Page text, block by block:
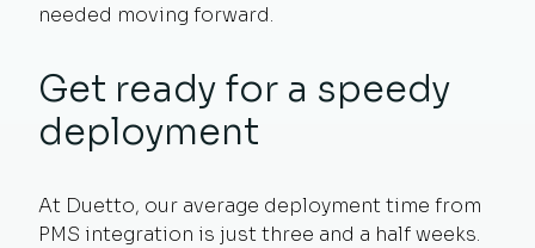
needed moving forward.
Get ready for a speedy
deployment
At Duetto, our average deployment time from
PMS integration is just three and a half weeks.